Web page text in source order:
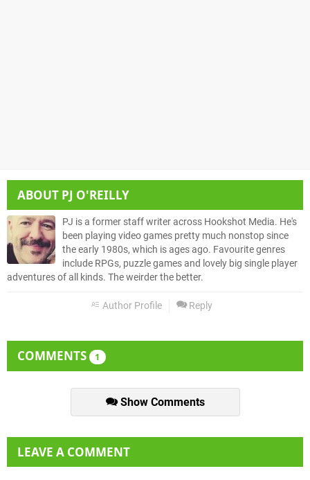
ABOUT PJ O'REILLY
PJ is a former staff writer across Hookshot Media. He's
been playing video games pretty much nonstop since
the early 1980s, which is ages ago. Favourite genres
include RPGs, puzzle games and lovely big single player
adventures of all kinds. The weirder the better.
Author Profile Reply
COMMENTS 1
Show Comments
LEAVE A COMMENT